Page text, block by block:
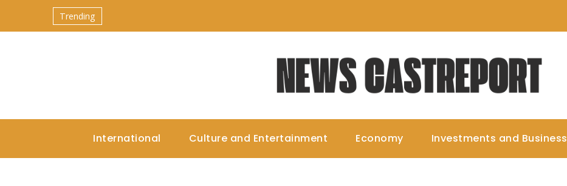
Trending
International Culture and Entertainment Economy Investments and Business